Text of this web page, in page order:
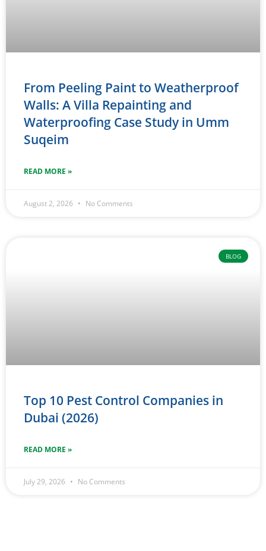
From Peeling Paint to Weatherproof
Walls: A Villa Repainting and
Waterproofing Case Study in Umm
Suqeim
READ MORE »
August 2, 2026 No Comments
BLOG
Top 10 Pest Control Companies in
Dubai (2026)
READ MORE »
July 29, 2026 No Comments